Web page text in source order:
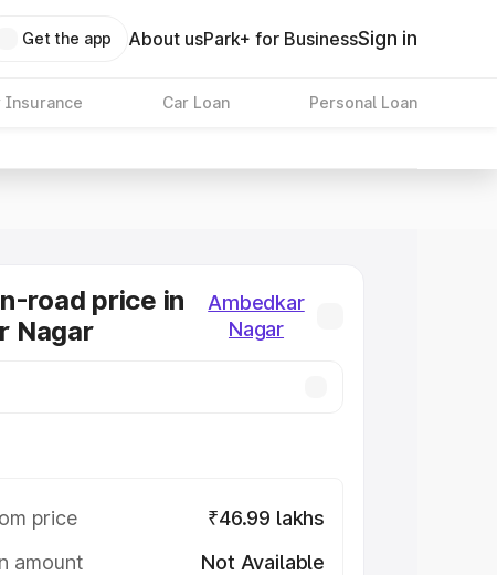
Get the app About usPark+ for BusinessSign in
Insurance Car Loan Personal Loan
road price in
Nagar
Ambedkar
Nagar
price
₹46.99 lakhs
amount
Not Available